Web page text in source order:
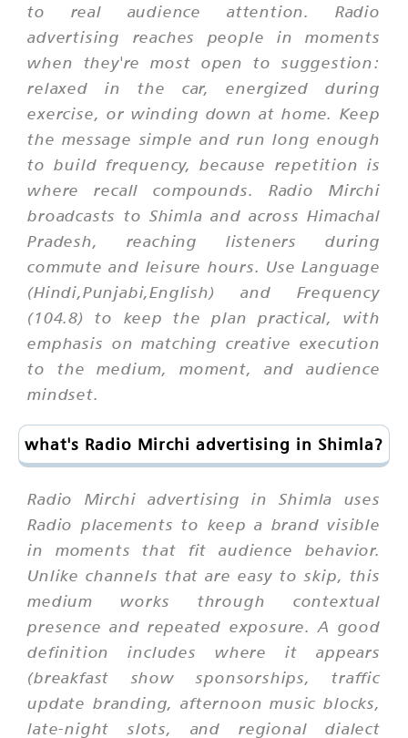
to real audience attention. Radio
advertising reaches people in moments
when they're most open to suggestion:
relaxed in the car, energized during
exercise, or winding down at home. Keep
the message simple and run long enough
to build frequency, because repetition is
where recall compounds. Radio Mirchi
broadcasts to Shimla and across Himachal
Pradesh, reaching listeners during
commute and leisure hours. Use Language
(Hindi,Punjabi,English) and Frequency
(104.8) to keep the plan practical, with
emphasis on matching creative execution
to the medium, moment, and audience
mindset.
what's Radio Mirchi advertising in Shimla?
Radio Mirchi advertising in Shimla uses
Radio placements to keep a brand visible
in moments that fit audience behavior.
Unlike channels that are easy to skip, this
medium works through contextual
presence and repeated exposure. A good
definition includes where it appears
(breakfast show sponsorships, traffic
update branding, afternoon music blocks,
late-night slots, and regional dialect